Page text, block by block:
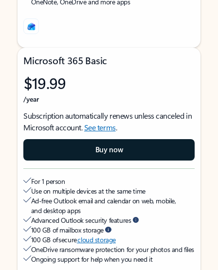
Microsoft 365 Basic
$19.99
/year
Subscription automatically renews unless canceled in
Microsoft account.See terms.
Buy now
For 1 person
Use on multiple devices at the same time
Ad-free Outlook email and calendar on web, mobile,
and desktop apps
Advanced Outlook security features
100 GB of mailbox storage
100 GB of securecloud storage
OneDrive ransomware protection for your photos and files
Ongoing support for help when you need it